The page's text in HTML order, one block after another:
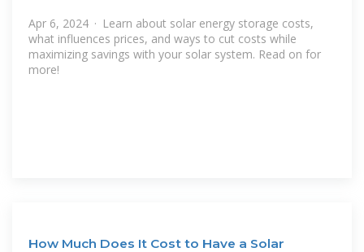
Apr 6, 2024 · Learn about solar energy storage costs,
what influences prices, and ways to cut costs while
maximizing savings with your solar system. Read on for
more!
How Much Does It Cost to Have a Solar